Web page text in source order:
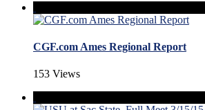
CGF.com Ames Regional Report
153 Views